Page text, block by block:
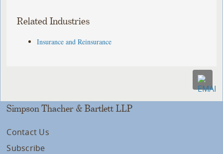
Related Industries
Insurance and Reinsurance
Simpson Thacher & Bartlett LLP
Contact Us
Subscribe